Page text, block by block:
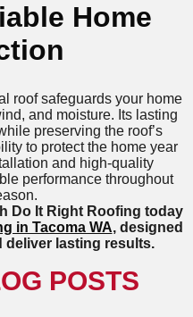
Home
roof safeguards your home
and moisture. Its lasting
preserving the roof’s
to protect the home year
and high-quality
performance throughout
Do It Right Roofing today
in Tacoma WA, designed
deliver lasting results.
POSTS